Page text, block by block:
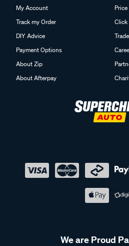
My Account
Track my Order
DIY Advice
Payment Options
About Zip
About Afterpay
Click
We are Proud